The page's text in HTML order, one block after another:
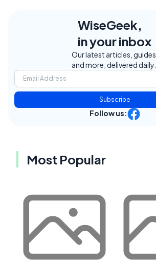
WiseGeek,
in your inbox
Our latest articles, guides,
and more, delivered daily.
Subscribe
Follow us:
Most Popular